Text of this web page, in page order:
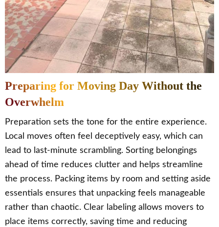
Preparing for Moving Day Without the
Overwhelm
Preparation sets the tone for the entire experience.
Local moves often feel deceptively easy, which can
lead to last-minute scrambling. Sorting belongings
ahead of time reduces clutter and helps streamline
the process. Packing items by room and setting aside
essentials ensures that unpacking feels manageable
rather than chaotic. Clear labeling allows movers to
place items correctly, saving time and reducing